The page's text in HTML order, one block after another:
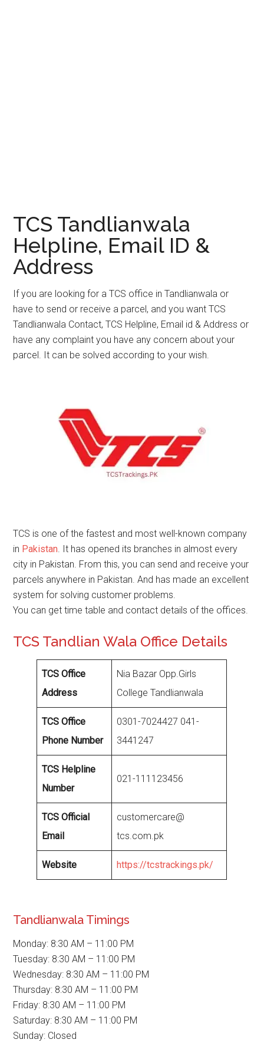
TCS Tandlianwala
Helpline, Email ID &
Address
If you are looking for a TCS office in Tandlianwala or
have to send or receive a parcel, and you want TCS
Tandlianwala Contact, TCS Helpline, Email id & Address or
have any complaint you have any concern about your
parcel. It can be solved according to your wish.
TCS is one of the fastest and most well-known company
in Pakistan. It has opened its branches in almost every
city in Pakistan. From this, you can send and receive your
parcels anywhere in Pakistan. And has made an excellent
system for solving customer problems.
You can get time table and contact details of the offices.
TCS Tandlian Wala Office Details
TCS Office
Address
Nia Bazar Opp.Girls
College Tandlianwala
TCS Office
Phone Number
0301-7024427 041-
3441247
TCS Helpline
Number
021-111123456
TCS Official
Email
customercare@
tcs.com.pk
Website https://tcstrackings.pk/
Tandlianwala Timings
Monday: 8:30 AM – 11:00 PM
Tuesday: 8:30 AM – 11:00 PM
Wednesday: 8:30 AM – 11:00 PM
Thursday: 8:30 AM – 11:00 PM
Friday: 8:30 AM – 11:00 PM
Saturday: 8:30 AM – 11:00 PM
Sunday: Closed